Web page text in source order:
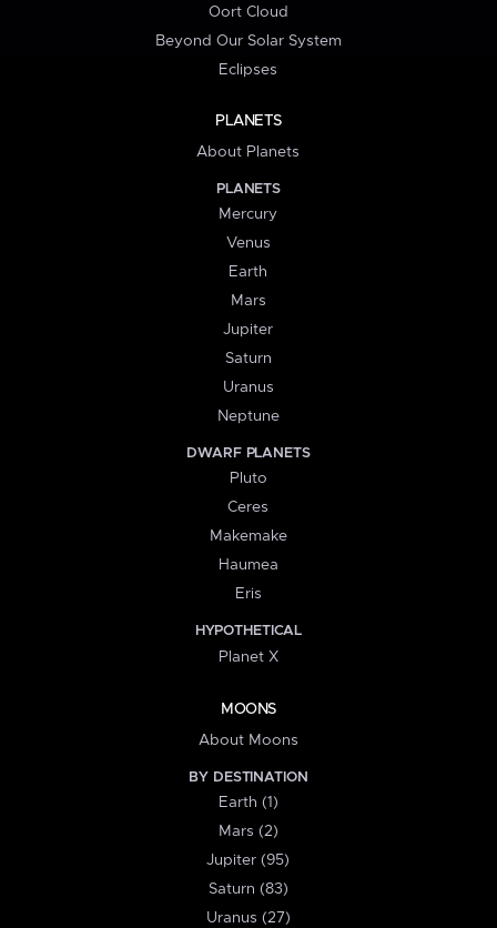
Oort Cloud
Beyond Our Solar System
Eclipses
PLANETS
About Planets
PLANETS
Mercury
Venus
Earth
Mars
Jupiter
Saturn
Uranus
Neptune
DWARF PLANETS
Pluto
Ceres
Makemake
Haumea
Eris
HYPOTHETICAL
Planet X
MOONS
About Moons
BY DESTINATION
Earth (1)
Mars (2)
Jupiter (95)
Saturn (83)
Uranus (27)